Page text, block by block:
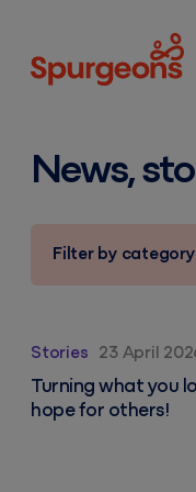
News,
Filter by
Stories 23 April
Turning what you
hope for others!
From passion to